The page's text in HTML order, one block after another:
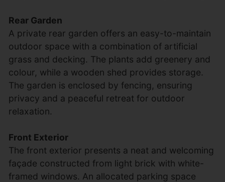
Rear Garden
A private rear garden offers an easy-to-maintain
outdoor space with a combination of artificial
grass and decking. The plants add greenery and
colour, while a wooden shed provides storage.
The garden is enclosed by fencing, ensuring
privacy and a peaceful retreat for outdoor
relaxation.
Front Exterior
The front exterior presents a neat and welcoming
façade constructed from light brick with white-
framed windows. An allocated parking space